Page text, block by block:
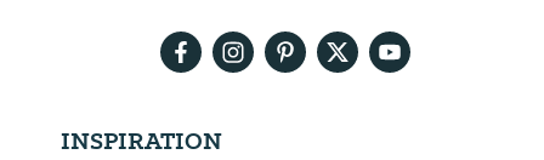
INSPIRATION